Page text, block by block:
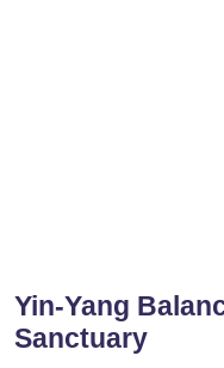
Yin-Yang
Sanctuary